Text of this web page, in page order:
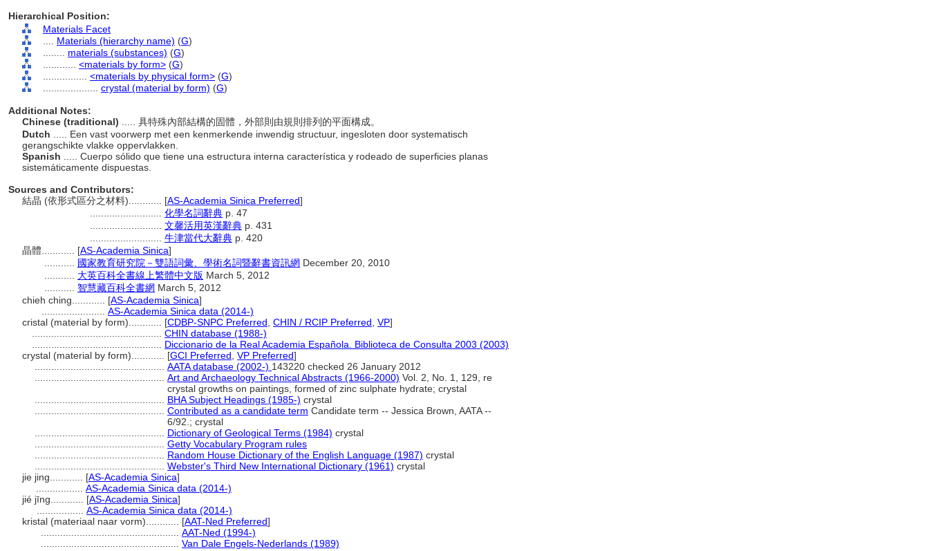
Hierarchical Position:
Materials Facet
Materials (hierarchy name) (G)
materials (substances) (G)
<materials by form> (G)
<materials by physical form> (G)
crystal (material by form) (G)
Additional Notes:
Chinese (traditional)
..... 具特殊內部結構的固體，外部則由規則排列的平面構成。
Dutch
..... Een vast voorwerp met een kenmerkende inwendig structuur, ingesloten door systematisch
gerangschikte vlakke oppervlakken.
Spanish
..... Cuerpo sólido que tiene una estructura interna característica y rodeado de superficies planas
sistemáticamente dispuestas.
Sources and Contributors:
結晶 (依形式區分之材料)............ [AS-Academia Sinica Preferred]
化學名詞辭典 p. 47
文馨活用英漢辭典 p. 431
牛津當代大辭典 p. 420
晶體............ [AS-Academia Sinica]
國家教育研究院－雙語詞彙、學術名詞暨辭書資訊網 December 20, 2010
大英百科全書線上繁體中文版 March 5, 2012
智慧藏百科全書網 March 5, 2012
chieh ching............ [AS-Academia Sinica]
AS-Academia Sinica data (2014-)
cristal (material by form)............ [CDBP-SNPC Preferred CHIN / RCIP Preferred VP]
CHIN database (1988-)
Diccionario de la Real Academia Española. Biblioteca de Consulta 2003 (2003)
crystal (material by form)............ [GCI Preferred VP Preferred]
AATA database (2002-) 143220 checked 26 January 2012
Art and Archaeology Technical Abstracts (1966-2000) Vol. 2, No. 1, 129, re
crystal growths on paintings, formed of zinc sulphate hydrate; crystal
BHA Subject Headings (1985-) crystal
Contributed as a candidate term Candidate term -- Jessica Brown, AATA --
6/92.; crystal
Dictionary of Geological Terms (1984) crystal
Getty Vocabulary Program rules
Random House Dictionary of the English Language (1987) crystal
Webster's Third New International Dictionary (1961) crystal
jie jing............ [AS-Academia Sinica]
AS-Academia Sinica data (2014-)
jié jīng............ [AS-Academia Sinica]
AS-Academia Sinica data (2014-)
kristal (materiaal naar vorm)............ [AAT-Ned Preferred]
AAT-Ned (1994-)
Van Dale Engels-Nederlands (1989)